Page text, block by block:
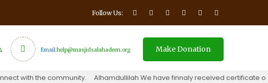
Follow Us:
Email:help@masjidsalahadeen.org Make Donation
with the community. Alhamdullilah We have finnaly received certificate of